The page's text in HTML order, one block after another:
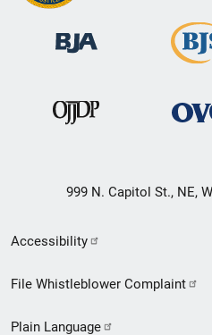
999 N. Capitol St., NE,
Secondary
Footer
Accessibility
File Whistleblower Complaint
Plain Language